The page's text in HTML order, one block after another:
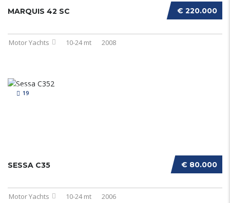
€ 220.000
MARQUIS 42 SC
Motor Yachts 10-24 mt 2008
19
€ 80.000
SESSA C35
Motor Yachts 10-24 mt 2006